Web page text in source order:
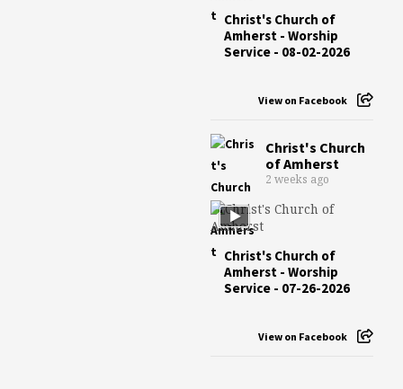
Christ's Church of
Amherst - Worship
Service - 08-02-2026
View on Facebook
Christ's Church
of Amherst
2 weeks ago
Christ's Church of
Amherst - Worship
Service - 07-26-2026
View on Facebook